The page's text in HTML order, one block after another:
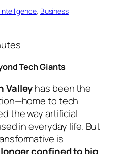
, Business
Tech Giants
Valleyhas been the
to tech
the way artificial
in everyday life. But
is